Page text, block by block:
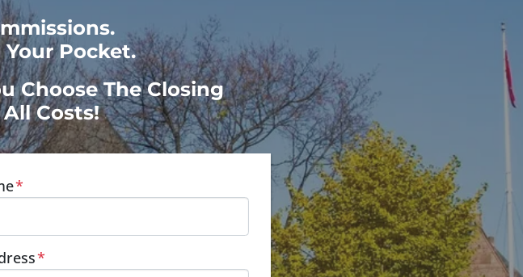
Pocket.
Choose The Closing
Costs!
*
*